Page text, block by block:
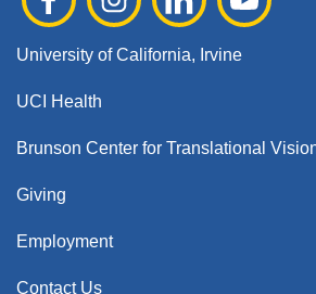
University of California, Irvine
UCI Health
Brunson Center for Translational
Giving
Employment
Contact Us